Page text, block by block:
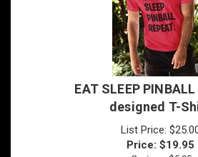
EAT SLEEP PINBALL
designed T-
List Price:
Price:
19.95
Savings: $5.05